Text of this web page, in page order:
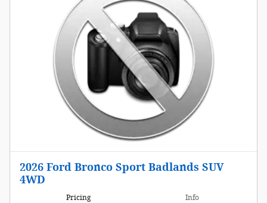
2026 Ford Bronco Sport Badlands SUV
4WD
Pricing Info